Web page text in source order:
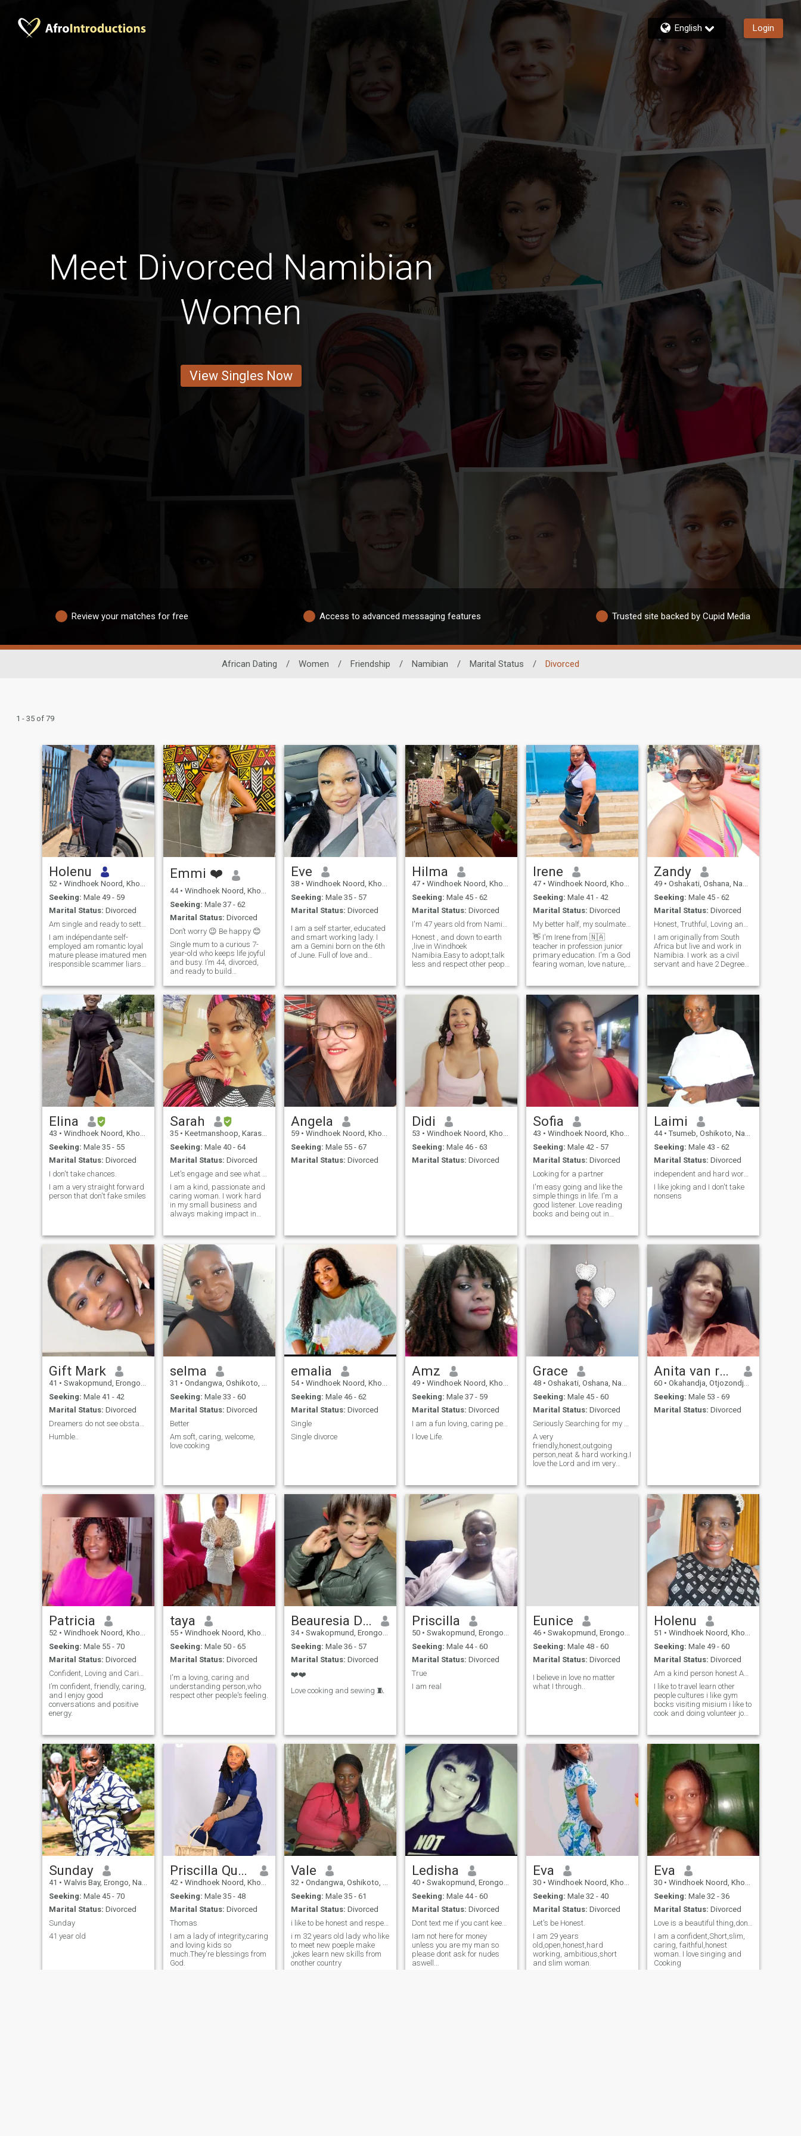
English Login
Meet Divorced Namibian
Women
View Singles Now
Review your matches for free Access to advanced messaging features Trusted site backed by Cupid Media
African Dating / Women / Friendship / Namibian / Marital Status / Divorced
1 - 35 of 79
Holenu
52 • Windhoek Noord, Khomas, Namibia
Seeking: Male 49 - 59
Marital Status: Divorced
Am single and ready to settle down
I am indépendante self-
employed am romantic loyal
mature please imatured men
iresponsible scammer liars
naked men without
personality men with fake
name and job don't connect
with me. am strict and
serious am not a sex
vendors.
Emmi ❤️
44 • Windhoek Noord, Khomas, Namibia
Seeking: Male 37 - 62
Marital Status: Divorced
Don’t worry 😉 Be happy 😊
Single mum to a curious 7-
year-old who keeps life joyful
and busy. I’m 44, divorced,
and ready to build
partnership rooted in faith,
trust, and laughter. I’m a
Christian and looking for
Christians only. I’m goal-
oriented, upbeat, and
happiest with soil on my
hands: gardening and
houseplants are my therapy.
I also love to travel, explore
new places, and learn
something new every day.
Eve
38 • Windhoek Noord, Khomas, Namibia
Seeking: Male 35 - 57
Marital Status: Divorced
I am a self starter, educated
and smart working lady. I
am a Gemini born on the 6th
of June. Full of love and
happiness. of course we
should build our wealth
together
Hilma
47 • Windhoek Noord, Khomas, Namibia
Seeking: Male 45 - 62
Marital Status: Divorced
Honest , and down to earth
,live in Windhoek
Namibia.Easy to adopt,talk
less and respect other people
Irene
47 • Windhoek Noord, Khomas, Namibia
Seeking: Male 41 - 42
Marital Status: Divorced
My better half, my soulmate, my friend, my true 😍
👋 I'm Irene from 🇳🇦
teacher in profession junior
primary education. I'm a God
fearing woman, love nature,
and caring for needies and
venerable specially kids.
Zandy
49 • Oshakati, Oshana, Namibia
Seeking: Male 45 - 62
Marital Status: Divorced
I am originally from South
Africa but live and work in
Namibia. I work as a civil
servant and have 2 Degrees.
Elina
43 • Windhoek Noord, Khomas, Namibia
Seeking: Male 35 - 55
Marital Status: Divorced
I don't take chances.
I am a very straight forward
person that don't fake smiles
Sarah
35 • Keetmanshoop, Karas, Namibia
Seeking: Male 40 - 64
Marital Status: Divorced
I am a kind, passionate and
caring woman. I work hard
in my small business and
always making impact in
better place. I love traveling
and exploring when not
working.
Angela
59 • Windhoek Noord, Khomas, Namibia
Seeking: Male 55 - 67
Marital Status: Divorced
Didi
53 • Windhoek Noord, Khomas, Namibia
Seeking: Male 46 - 63
Marital Status: Divorced
Sofia
43 • Windhoek Noord, Khomas, Namibia
Seeking: Male 42 - 57
Marital Status: Divorced
Looking for a partner
I'm easy going and like the
simple things in life. I'm a
good listener. Love reading
books and being out in
Laimi
44 • Tsumeb, Oshikoto, Namibia
Seeking: Male 43 - 62
Marital Status: Divorced
independent and hard working lady
I like joking and I don't take
nonsens
Gift Mark
41 • Swakopmund, Erongo, Namibia
Seeking: Male 41 - 42
Marital Status: Divorced
Humble..
selma
31 • Ondangwa, Oshikoto, Namibia
Seeking: Male 33 - 60
Marital Status: Divorced
Better
Am soft, caring, welcome,
love cooking
emalia
54 • Windhoek Noord, Khomas, Namibia
Seeking: Male 46 - 62
Marital Status: Divorced
Single
Single divorce
Amz
49 • Windhoek Noord, Khomas, Namibia
Seeking: Male 37 - 59
Marital Status: Divorced
I am a fun loving, caring person. I love life.
I love Life.
Grace
48 • Oshakati, Oshana, Namibia
Seeking: Male 45 - 60
Marital Status: Divorced
A very
friendly,honest,outgoing
person,neat & hard working.I
love the Lord and im very
Anita van rooy
60 • Okahandja, Otjozondjupa, Namibia
Seeking: Male 53 - 69
Marital Status: Divorced
Patricia
52 • Windhoek Noord, Khomas, Namibia
Seeking: Male 55 - 70
Marital Status: Divorced
I’m confident, friendly, caring,
and I enjoy good
conversations and positive
energy.
taya
55 • Windhoek Noord, Khomas, Namibia
Seeking: Male 50 - 65
Marital Status: Divorced
I'm a loving, caring and
understanding person,who
respect other people's feeling.
Beauresia Dierstaan
34 • Swakopmund, Erongo, Namibia
Seeking: Male 36 - 57
Marital Status: Divorced
❤️❤️
Love cooking and sewing 🧵
Priscilla
50 • Swakopmund, Erongo, Namibia
Seeking: Male 44 - 60
Marital Status: Divorced
True
I am real
Eunice
46 • Swakopmund, Erongo, Namibia
Seeking: Male 48 - 60
Marital Status: Divorced
I believe in love no matter
what I through..
Holenu
51 • Windhoek Noord, Khomas, Namibia
Seeking: Male 49 - 60
Marital Status: Divorced
Am a kind person honest Am emotionally stable
I like to travel learn other
people cultures i like gym
bocks visiting misium i like to
cook and doing volunteer job
Sunday
41 • Walvis Bay, Erongo, Namibia
Seeking: Male 45 - 70
Marital Status: Divorced
Sunday
41 year old
Priscilla Queen
42 • Windhoek Noord, Khomas, Namibia
Seeking: Male 35 - 48
Marital Status: Divorced
Thomas
I am a lady of integrity,caring
and loving kids so
much.They're blessings from
God.
Vale
32 • Ondangwa, Oshikoto, Namibia
Seeking: Male 35 - 61
Marital Status: Divorced
i like to be honest and respect, love,
i m 32 years old lady who like
to meet new poeple make
,jokes learn new skills from
onother country
Ledisha
40 • Swakopmund, Erongo, Namibia
Seeking: Male 44 - 60
Marital Status: Divorced
Dont text me if you cant keep a conversation..
Iam not here for money
unless you are my man so
please dont ask for nudes
aswell...
Eva
30 • Windhoek Noord, Khomas, Namibia
Seeking: Male 32 - 40
Marital Status: Divorced
Let's be Honest.
I am 29 years
old,open,honest,hard
working, ambitious,short
and slim woman.
Eva
30 • Windhoek Noord, Khomas, Namibia
Seeking: Male 32 - 36
Marital Status: Divorced
Love is a beautiful thing,don't get it twisted.
I am a confident,Short,slim,
caring, faithful,honest
woman. I love singing and
Cooking